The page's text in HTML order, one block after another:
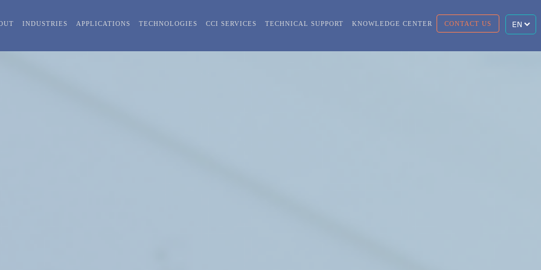
INDUSTRIES APPLICATIONS TECHNOLOGIES CCI SERVICES TECHNICAL SUPPORT KNOWLEDGE CENTER CONTACT US